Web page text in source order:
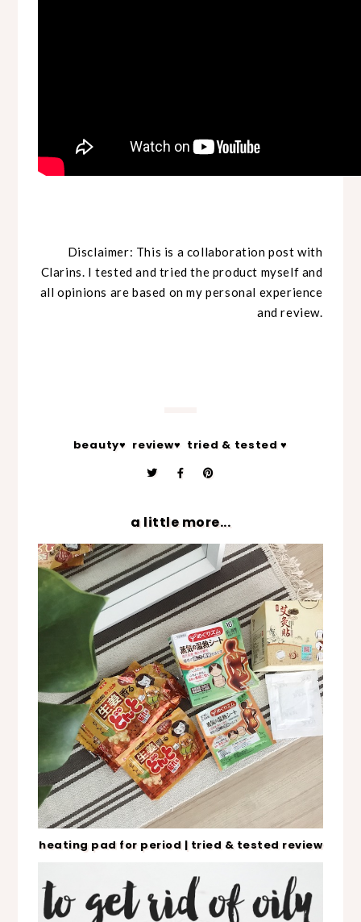
Disclaimer: This is a collaboration post with
Clarins. I tested and tried the product myself and
all opinions are based on my personal experience
and review.
beauty♥ review♥ tried & tested ♥
a little more...
heating pad for period | tried & tested review